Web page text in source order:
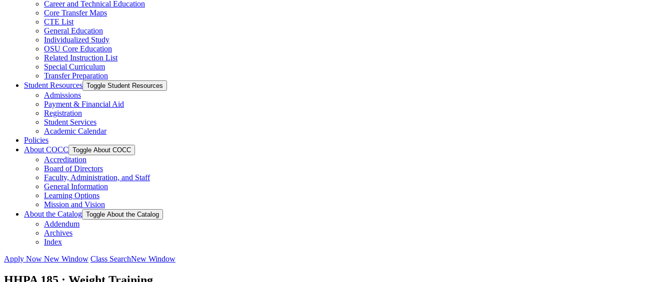
Career and Technical Education
Core Transfer Maps
CTE List
General Education
Individualized Study
OSU Core Education
Related Instruction List
Special Curriculum
Transfer Preparation
Student Resources Toggle Student Resources
Admissions
Payment &​ Financial Aid
Registration
Student Services
Academic Calendar
Policies
About COCC Toggle About COCC
Accreditation
Board of Directors
Faculty, Administration, and Staff
General Information
Learning Options
Mission and Vision
About the Catalog Toggle About the Catalog
Addendum
Archives
Index
Apply Now New Window Class SearchNew Window